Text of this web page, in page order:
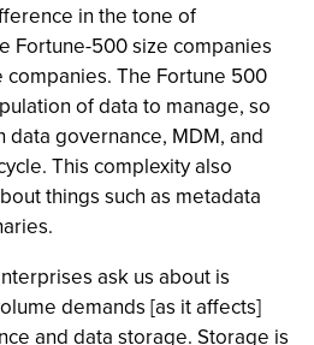
in the tone of
Fortune-500 size companies
The Fortune 500
of data to manage, so
governance, MDM, and
This complexity also
things such as metadata
ask us about is
demands [as it affects]
and data storage. Storage is